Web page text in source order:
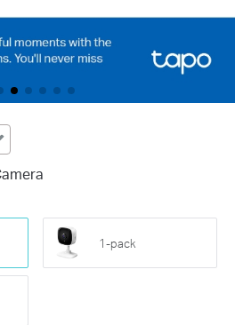
1-pack